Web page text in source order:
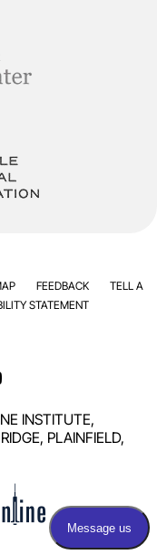
FEEDBACK
TELL A
STATEMENT
INSTITUTE,
PLAINFIELD,